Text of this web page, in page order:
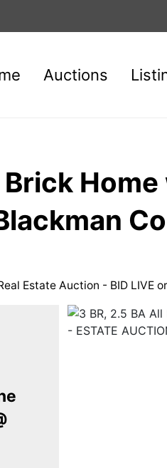
Auctions
Brick
Estate Auction - BID LIVE